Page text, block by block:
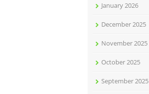
January 2026
December 2025
November 2025
October 2025
September 2025